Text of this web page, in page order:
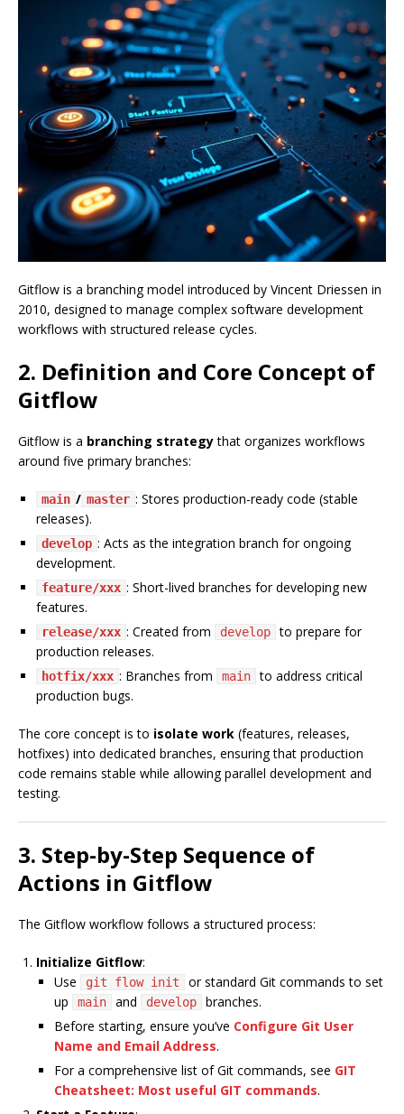
Gitflow is a branching model introduced by Vincent Driessen in
2010, designed to manage complex software development
workflows with structured release cycles.
2. Definition and Core Concept of
Gitflow
Gitflow is a branching strategythat organizes workflows
around five primary branches:
main / master : Stores production-ready code (stable
releases).
develop : Acts as the integration branch for ongoing
development.
feature/xxx : Short-lived branches for developing new
features.
release/xxx : Created from develop to prepare for
production releases.
hotfix/xxx : Branches from main to address critical
production bugs.
The core concept is to isolate work (features, releases,
hotfixes) into dedicated branches, ensuring that production
code remains stable while allowing parallel development and
testing.
3. Step-by-Step Sequence of
Actions in Gitflow
The Gitflow workflow follows a structured process:
Initialize Gitflow:
Use
git flow init
or standard Git commands to set
up
main and develop
branches.
Before starting, ensure you’ve Configure Git User
Name and Email Address.
For a comprehensive list of Git commands, see GIT
Cheatsheet: Most useful GIT commands.